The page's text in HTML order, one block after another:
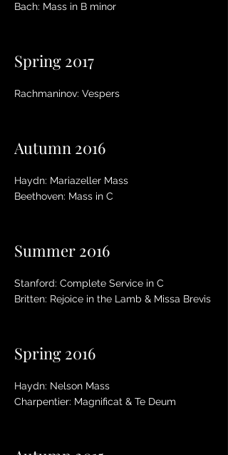
Bach: Mass in B minor
Spring 2017
Rachmaninov: Vespers
Autumn 2016
Haydn: Mariazeller Mass
Beethoven: Mass in C
Summer 2016
Stanford: Complete Service in C
Britten: Rejoice in the Lamb & Missa Brevis
Spring 2016
Haydn: Nelson Mass
Charpentier: Magnificat & Te Deum